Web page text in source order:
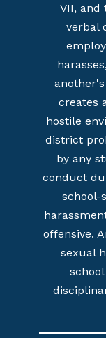
VII, and
verbal
creates
hostile
district
by any
conduct
school-
offensive.
sexual